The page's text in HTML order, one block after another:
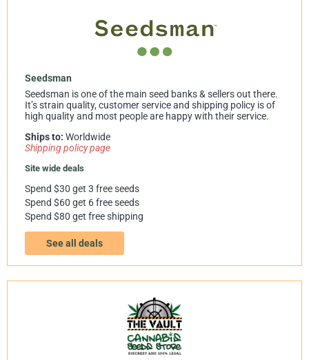
Seedsman
Seedsman is one of the main seed banks & sellers out there.
It’s strain quality, customer service and shipping policy is of
high quality and most people are happy with their service.
Ships to: Worldwide
Shipping policy page
Site wide deals
Spend $30 get 3 free seeds
Spend $60 get 6 free seeds
Spend $80 get free shipping
See all deals